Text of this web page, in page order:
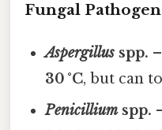
Fungal
Aspergillus spp.
30 °C, but can
Penicilliumspp.